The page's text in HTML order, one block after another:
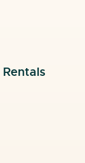
area